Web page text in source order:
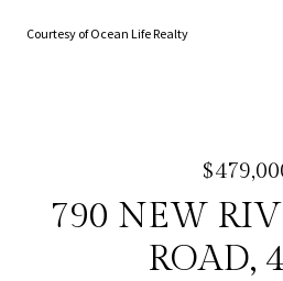
Courtesy of Ocean Life Realty
790 NEW
ROAD,